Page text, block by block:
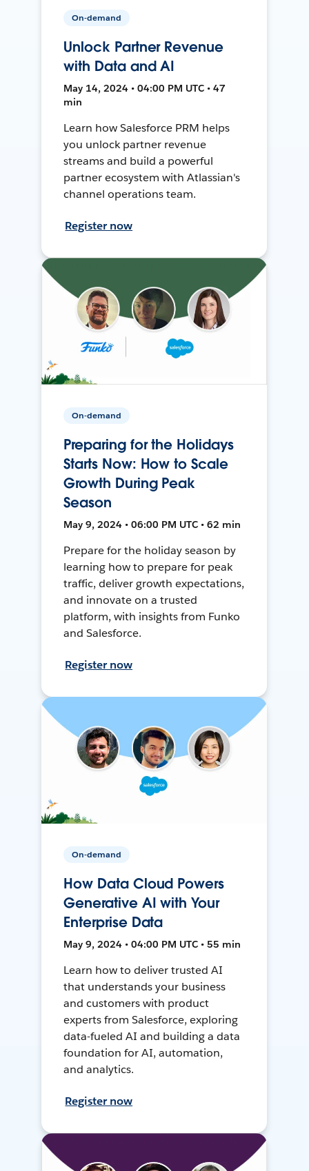
On-demand
Unlock Partner Revenue
with Data and AI
May 14, 2024 • 04:00 PM UTC • 47
min
Learn how Salesforce PRM helps
you unlock partner revenue
streams and build a powerful
partner ecosystem with Atlassian's
channel operations team.
Register now
On-demand
Preparing for the Holidays
Starts Now: How to Scale
Growth During Peak
Season
May 9, 2024 • 06:00 PM UTC • 62 min
Prepare for the holiday season by
learning how to prepare for peak
traffic, deliver growth expectations,
and innovate on a trusted
platform, with insights from Funko
and Salesforce.
Register now
On-demand
How Data Cloud Powers
Generative AI with Your
Enterprise Data
May 9, 2024 • 04:00 PM UTC • 55 min
Learn how to deliver trusted AI
that understands your business
and customers with product
experts from Salesforce, exploring
data-fueled AI and building a data
foundation for AI, automation,
and analytics.
Register now